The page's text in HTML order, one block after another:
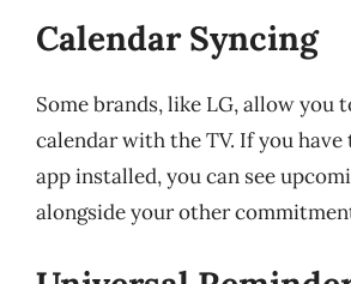
Calendar Syncing
Some brands, like LG, allow you
calendar with the TV. If you have
app installed, you can see
alongside your other